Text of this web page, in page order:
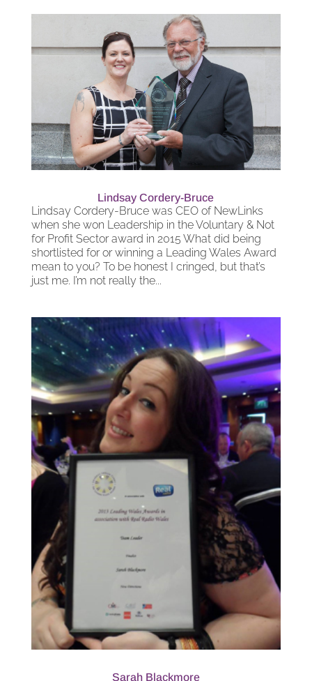
Lindsay Cordery-Bruce
Lindsay Cordery-Bruce was CEO of NewLinks
when she won Leadership in the Voluntary & Not
for Profit Sector award in 2015 What did being
shortlisted for or winning a Leading Wales Award
mean to you? To be honest I cringed, but that’s
just me. I’m not really the...
Sarah Blackmore